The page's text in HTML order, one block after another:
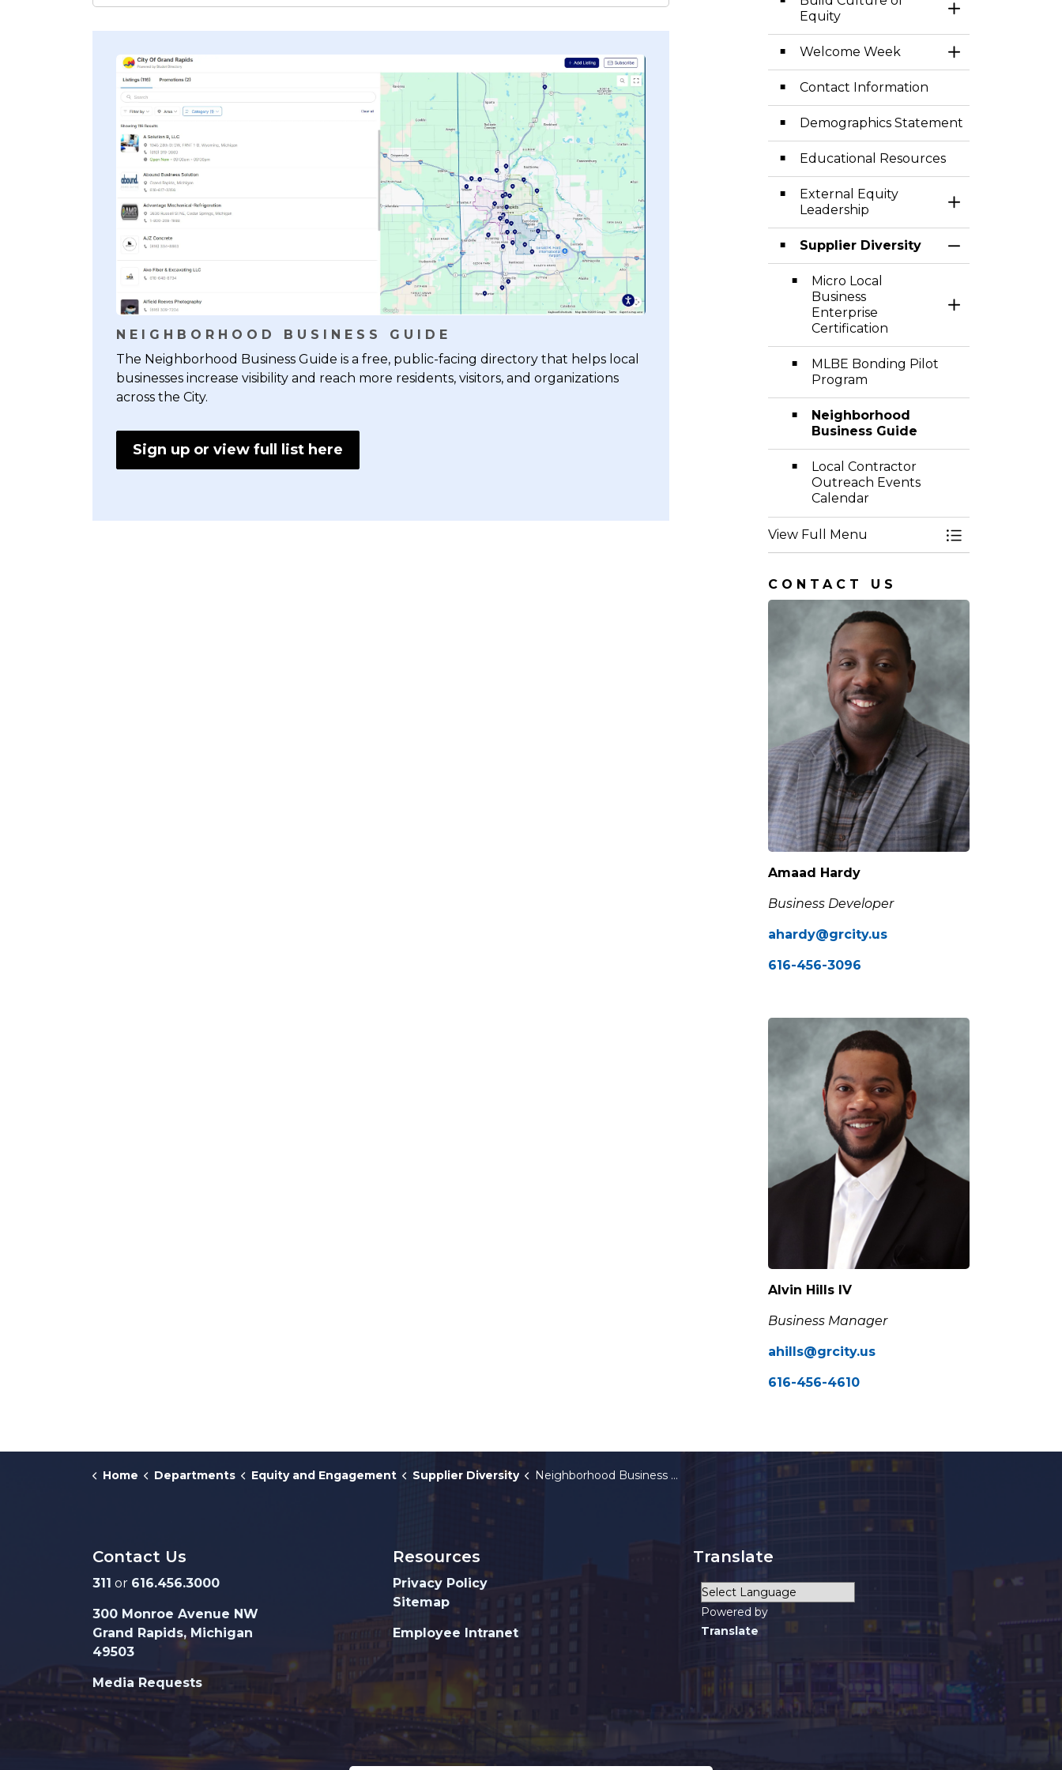
NEIGHBORHOOD BUSINESS GUIDE
The Neighborhood Business Guide is a free, public-facing directory that helps local
businesses increase visibility and reach more residents, visitors, and organizations
across the City.
Sign up or view full list here
Equity
Toggle Section
Welcome Week
Toggle Section
Contact Information
Demographics Statement
Educational Resources
External Equity
Leadership
Toggle Section
Supplier Diversity
Toggle Section
Micro Local
Business
Enterprise
Certification
Toggle Section
MLBE Bonding Pilot
Program
Neighborhood
Business Guide
Local Contractor
Outreach Events
Calendar
View Full Menu Toggle Menu
CONTACT US
Amaad Hardy
Business Developer
ahardy@grcity.us
616-456-3096
Alvin Hills IV
Business Manager
ahills@grcity.us
616-456-4610
Home Departments Equity and Engagement Supplier Diversity Neighborhood Business Guide
Contact Us
311 or 616.456.3000
300 Monroe Avenue NW
Grand Rapids, Michigan
49503
Media Requests
Resources
Privacy Policy
Sitemap
Employee Intranet
Translate
Powered by
Translate